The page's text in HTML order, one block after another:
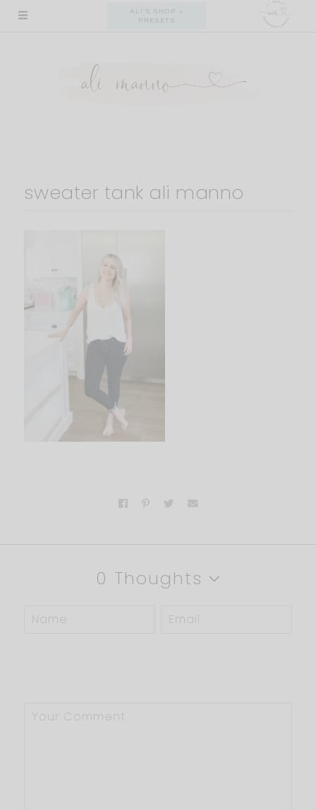
Skip
ALI'S SHOP +
PRESETS
sweater tank ali manno
0 Thoughts